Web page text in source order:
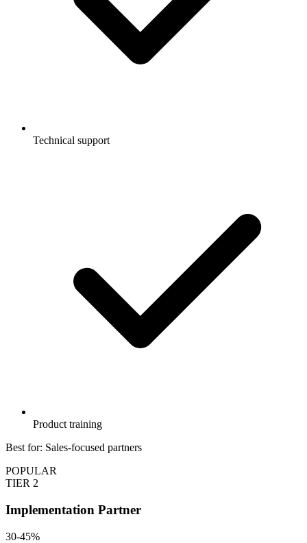
Technical support
Product training
Best for: Sales-focused partners
POPULAR
TIER 2
Implementation Partner
30-45%